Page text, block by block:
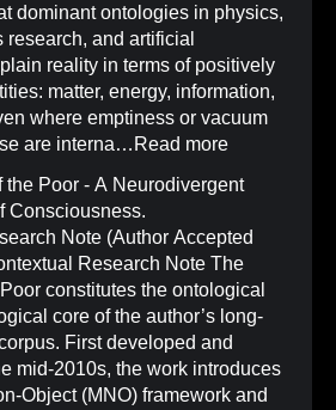
dominant ontologies in physics,
and artificial
reality in terms of positively
matter, energy, information,
where emptiness or vacuum
are interna… Read more
the Poor - A Neurodivergent
Consciousness.
Note (Author Accepted
Research Note The
constitutes the ontological
core of the author’s long-
First developed and
mid-2010s, the work introduces
Object (MNO) framework and